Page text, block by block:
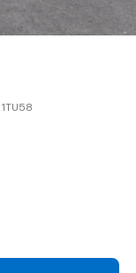
1TU58